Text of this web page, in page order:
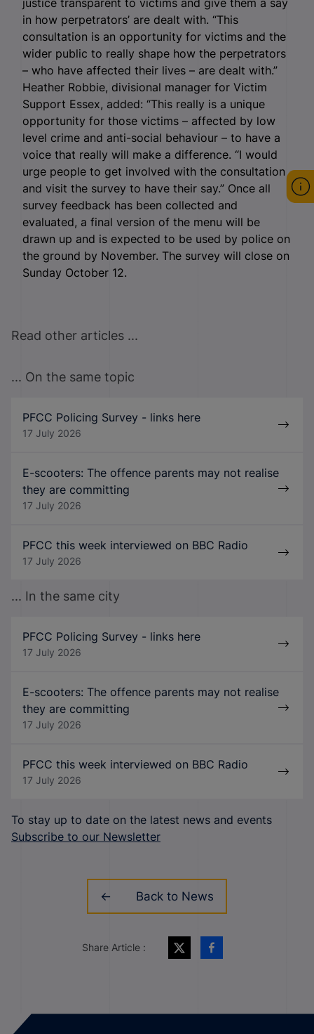
justice transparent to victims and give them a say
in how perpetrators’ are dealt with. “This
consultation is an opportunity for victims and the
wider public to really shape how the perpetrators
– who have affected their lives – are dealt with.”
Heather Robbie, divisional manager for Victim
Support Essex, added: “This really is a unique
opportunity for those victims – affected by low
level crime and anti-social behaviour – to have a
voice that really will make a difference. “I would
urge people to get involved with the consultation
and visit the survey to have their say.” Once all
survey feedback has been collected and
evaluated, a final version of the menu will be
drawn up and is expected to be used by police on
the ground by November. The survey will close on
Sunday October 12.
Read other articles ...
... On the same topic
PFCC Policing Survey - links here
17 July 2026
E-scooters: The offence parents may not realise
they are committing
17 July 2026
PFCC this week interviewed on BBC Radio
17 July 2026
... In the same city
PFCC Policing Survey - links here
17 July 2026
E-scooters: The offence parents may not realise
they are committing
17 July 2026
PFCC this week interviewed on BBC Radio
17 July 2026
To stay up to date on the latest news and events
Subscribe to our Newsletter
Back to News
Share Article :